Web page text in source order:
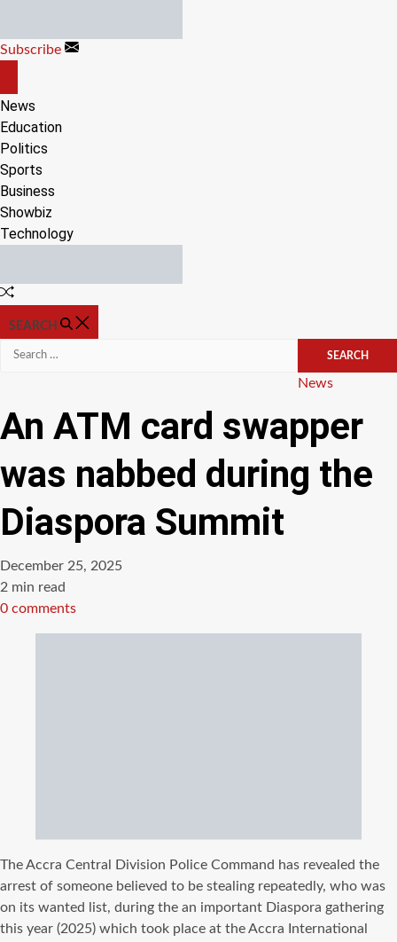
content
Subscribe
CANVAS
News
Education
Politics
Sports
Business
Showbiz
Technology
Random
SEARCH
Search
Categories
News
An ATM card swapper
was nabbed during the
Diaspora Summit
December 25, 2025
Estimated
read
2 min read
0 comments
The Accra Central Division Police Command has revealed the
arrest of someone believed to be stealing repeatedly, who was
on its wanted list, during the an important Diaspora gathering
this year (2025) which took place at the Accra International